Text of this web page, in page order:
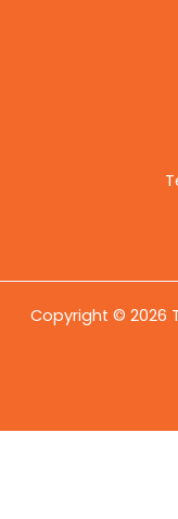
Copyright © 2026